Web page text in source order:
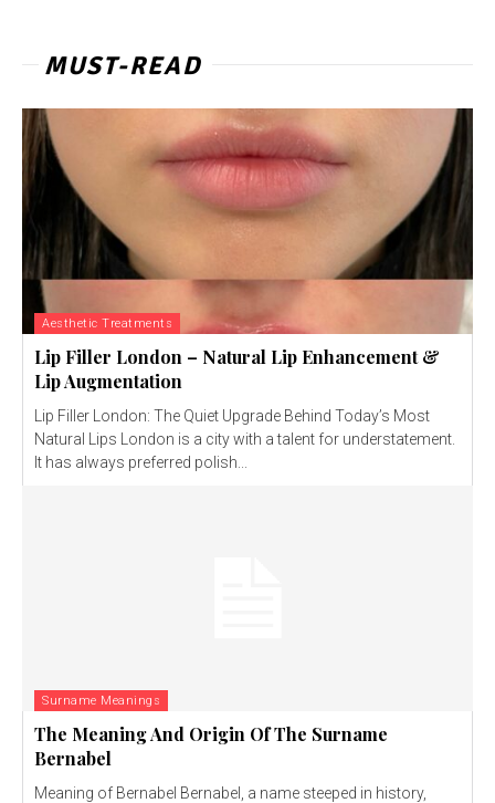
MUST-READ
Aesthetic Treatments
Lip Filler London – Natural Lip Enhancement &
Lip Augmentation
Lip Filler London: The Quiet Upgrade Behind Today’s Most
Natural Lips London is a city with a talent for understatement.
It has always preferred polish...
Surname Meanings
The Meaning And Origin Of The Surname
Bernabel
Meaning of Bernabel Bernabel, a name steeped in history,